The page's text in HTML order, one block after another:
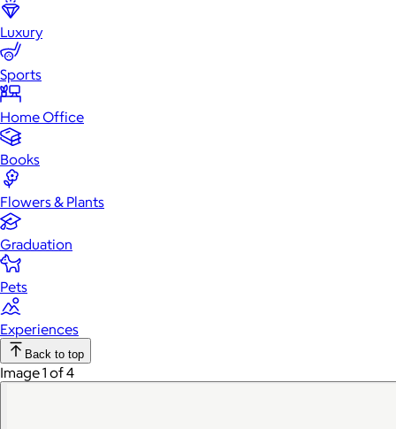
Luxury
Sports
Home Office
Books
Flowers & Plants
Graduation
Pets
Experiences
Back to top
Image 1 of 4